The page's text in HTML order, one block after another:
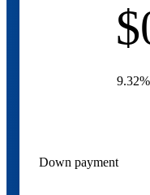
$
9.32%
Down payment